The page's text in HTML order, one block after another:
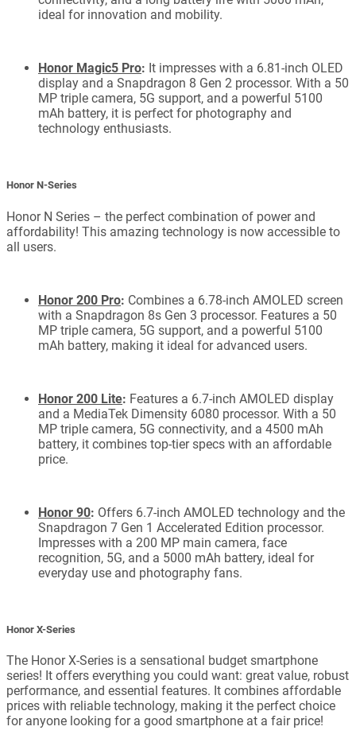
ideal for innovation and mobility.
Honor Magic5 Pro: It impresses with a 6.81-inch OLED
display and a Snapdragon 8 Gen 2 processor. With a 50
MP triple camera, 5G support, and a powerful 5100
mAh battery, it is perfect for photography and
technology enthusiasts.
Honor N-Series
Honor N Series – the perfect combination of power and
affordability! This amazing technology is now accessible to
all users.
Honor 200 Pro: Combines a 6.78-inch AMOLED screen
with a Snapdragon 8s Gen 3 processor. Features a 50
MP triple camera, 5G support, and a powerful 5100
mAh battery, making it ideal for advanced users.
Honor 200 Lite: Features a 6.7-inch AMOLED display
and a MediaTek Dimensity 6080 processor. With a 50
MP triple camera, 5G connectivity, and a 4500 mAh
battery, it combines top-tier specs with an affordable
price.
Honor 90: Offers 6.7-inch AMOLED technology and the
Snapdragon 7 Gen 1 Accelerated Edition processor.
Impresses with a 200 MP main camera, face
recognition, 5G, and a 5000 mAh battery, ideal for
everyday use and photography fans.
Honor X-Series
The Honor X-Series is a sensational budget smartphone
series! It offers everything you could want: great value, robust
performance, and essential features. It combines affordable
prices with reliable technology, making it the perfect choice
for anyone looking for a good smartphone at a fair price!